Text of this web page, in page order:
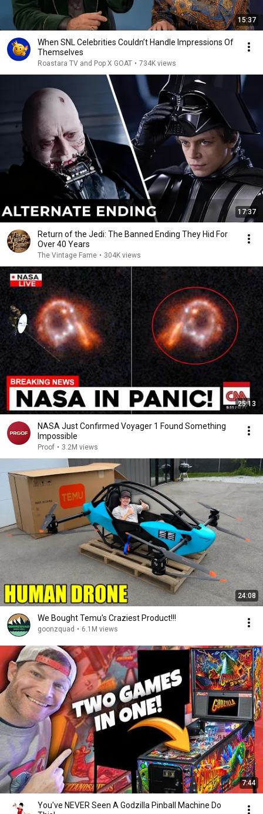
15:37
When SNL Celebrities Couldn’t Handle Impressions Of
Themselves
Roastara TV and Pop X GOAT • 734K views
17:37
Return of the Jedi: The Banned Ending They Hid For
Over 40 Years
The Vintage Fame • 304K views
25:13
NASA Just Confirmed Voyager 1 Found Something
Impossible
Proof • 3.2M views
24:08
We Bought Temu's Craziest Product!!!
goonzquad • 6.1M views
7:44
You've NEVER Seen A Godzilla Pinball Machine Do